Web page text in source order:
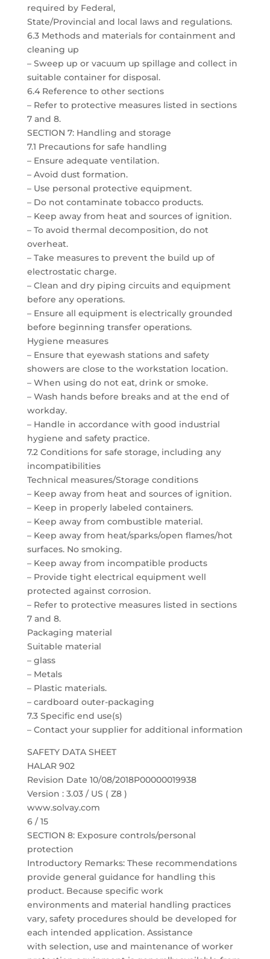
required by Federal,
State/Provincial and local laws and regulations.
6.3 Methods and materials for containment and
cleaning up
– Sweep up or vacuum up spillage and collect in
suitable container for disposal.
6.4 Reference to other sections
– Refer to protective measures listed in sections
7 and 8.
SECTION 7: Handling and storage
7.1 Precautions for safe handling
– Ensure adequate ventilation.
– Avoid dust formation.
– Use personal protective equipment.
– Do not contaminate tobacco products.
– Keep away from heat and sources of ignition.
– To avoid thermal decomposition, do not
overheat.
– Take measures to prevent the build up of
electrostatic charge.
– Clean and dry piping circuits and equipment
before any operations.
– Ensure all equipment is electrically grounded
before beginning transfer operations.
Hygiene measures
– Ensure that eyewash stations and safety
showers are close to the workstation location.
– When using do not eat, drink or smoke.
– Wash hands before breaks and at the end of
workday.
– Handle in accordance with good industrial
hygiene and safety practice.
7.2 Conditions for safe storage, including any
incompatibilities
Technical measures/Storage conditions
– Keep away from heat and sources of ignition.
– Keep in properly labeled containers.
– Keep away from combustible material.
– Keep away from heat/sparks/open flames/hot
surfaces. No smoking.
– Keep away from incompatible products
– Provide tight electrical equipment well
protected against corrosion.
– Refer to protective measures listed in sections
7 and 8.
Packaging material
Suitable material
– glass
– Metals
– Plastic materials.
– cardboard outer-packaging
7.3 Specific end use(s)
– Contact your supplier for additional information
SAFETY DATA SHEET
HALAR 902
Revision Date 10/08/2018P00000019938
Version : 3.03 / US ( Z8 )
www.solvay.com
6 / 15
SECTION 8: Exposure controls/personal
protection
Introductory Remarks: These recommendations
provide general guidance for handling this
product. Because specific work
environments and material handling practices
vary, safety procedures should be developed for
each intended application. Assistance
with selection, use and maintenance of worker